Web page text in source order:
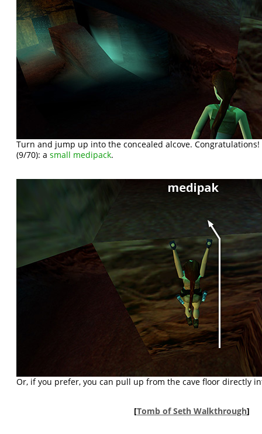
Turn and jump up into the concealed alcove.
(9/70): asmall medipack.
Or, if you prefer, you can pull up from the cave floor directly
[Tomb of Seth Walkthrough]